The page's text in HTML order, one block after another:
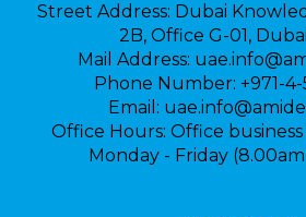
Street Address: Dubai
2B, Office G-01,
Mail Address:
Phone Number: +971-
Email:
Office Hours: Office
Monday - Friday